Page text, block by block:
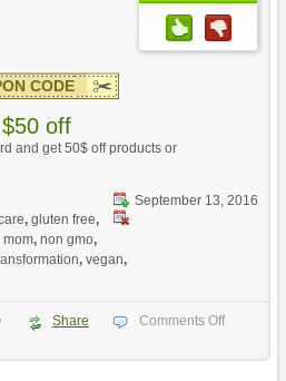
CODE
off
and get 50$ off products or
September 13, 2016
, gluten free,
mom, non gmo,
, vegan,
Share
Comments Off